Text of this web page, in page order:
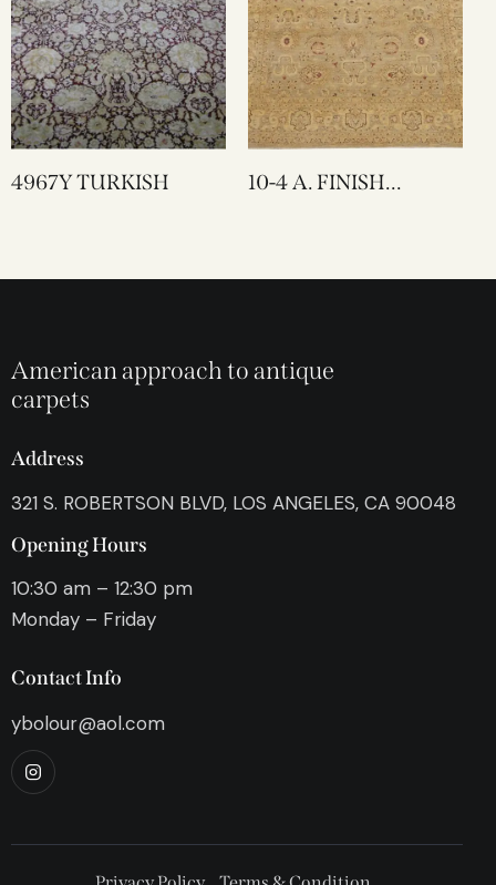
4967Y TURKISH
10-4 A. FINISH
American approach to antique
carpets
Address
321 S. ROBERTSON BLVD, LOS ANGELES, CA 90048
Opening Hours
10:30 am – 12:30 pm
Monday – Friday
Contact Info
ybolour@aol.com